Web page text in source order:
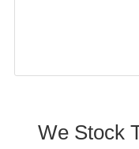
We Stock